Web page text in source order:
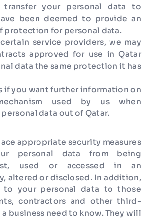
your personal data to
been deemed to provide an
protection for personal data.
service providers, we may
approved for use in Qatar
data the same protection it has
if you want further information on
used by us when
data out of Qatar.
appropriate security measures
personal data from being
used or accessed in an
altered or disclosed. In addition,
to your personal data to those
contractors and other third-
business need to know. They will